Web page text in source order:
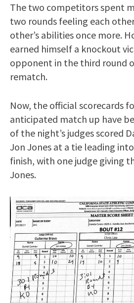
The two competitors spent
two rounds feeling each
other’s abilities once more.
earned himself a knockout
opponent in the third round
rematch.
Now, the official scorecards
anticipated match up have
of the night’s judges scored
Jon Jones at a tie leading
finish, with one judge giving
Jones.